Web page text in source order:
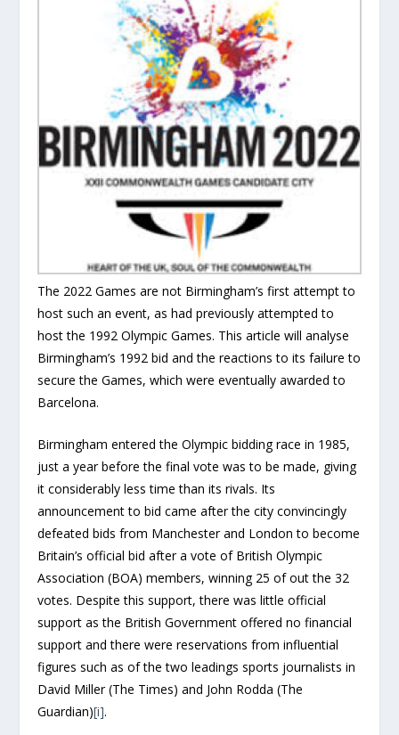
The 2022 Games are not Birmingham’s first attempt to
host such an event, as had previously attempted to
host the 1992 Olympic Games. This article will analyse
Birmingham’s 1992 bid and the reactions to its failure to
secure the Games, which were eventually awarded to
Barcelona.
Birmingham entered the Olympic bidding race in 1985,
just a year before the final vote was to be made, giving
it considerably less time than its rivals. Its
announcement to bid came after the city convincingly
defeated bids from Manchester and London to become
Britain’s official bid after a vote of British Olympic
Association (BOA) members, winning 25 of out the 32
votes. Despite this support, there was little official
support as the British Government offered no financial
support and there were reservations from influential
figures such as of the two leadings sports journalists in
David Miller (The Times) and John Rodda (The
Guardian)[i].